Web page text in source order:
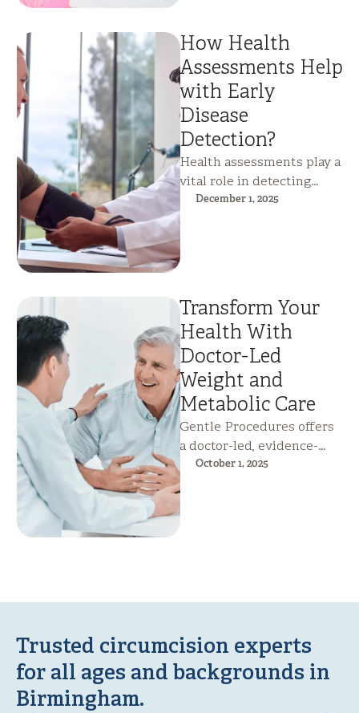
How Health
Assessments Help
with Early
Disease
Detection?
Health assessments play a
vital role in detecting
silent disease before
symptoms appear. By
identifying early
metabolic, cardiac, …
December 1, 2025
Transform Your
Health With
Doctor-Led
Weight and
Metabolic Care
Gentle Procedures offers
a doctor-led, evidence-
based weight loss service
that targets metabolic
health rather than calorie
counting. Combining …
October 1, 2025
Trusted circumcision experts
for all ages and backgrounds in
Birmingham.